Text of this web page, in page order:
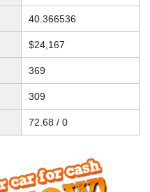
40.366536
$24,167
369
309
72.68 / 0